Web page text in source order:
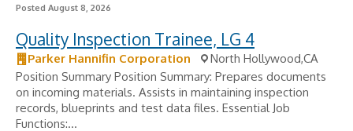
Posted August 8, 2026
Quality Inspection Trainee, LG 4
Parker Hannifin Corporation
North Hollywood,CA
Position Summary Position Summary: Prepares documents
on incoming materials. Assists in maintaining inspection
records, blueprints and test data files. Essential Job
Functions:...